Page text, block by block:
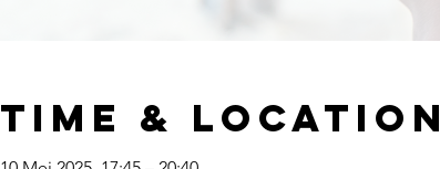
Time & Location